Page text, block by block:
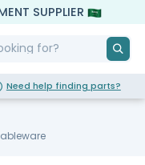
SUPPLIER
Need help finding parts?